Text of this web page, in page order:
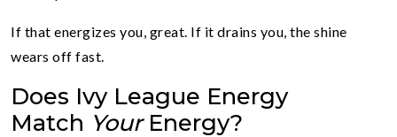
If that energizes you, great. If it drains you, the shine
wears off fast.
Does Ivy League Energy
Match YourEnergy?